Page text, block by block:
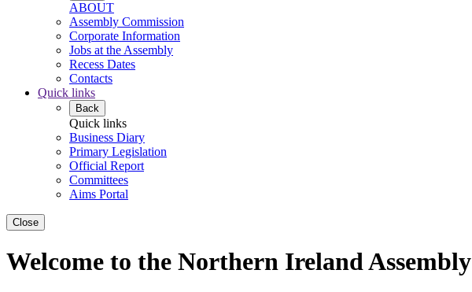
ABOUT
Assembly Commission
Corporate Information
Jobs at the Assembly
Recess Dates
Contacts
Quick links
Back
Quick links
Business Diary
Primary Legislation
Official Report
Committees
Aims Portal
Close
Welcome to the Northern Ireland Assembly